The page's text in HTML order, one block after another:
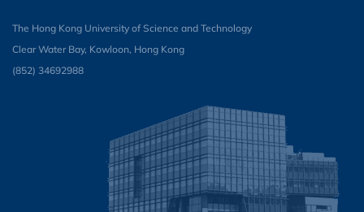
The Hong Kong University of Science and Technology
Clear Water Bay, Kowloon, Hong Kong
(852) 34692988